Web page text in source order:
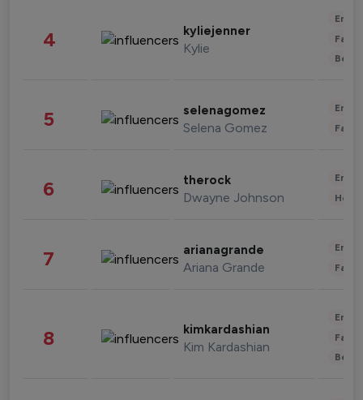
4 kyliejenner
Kylie
5 selenagomez
Selena Gomez
6 therock
Dwayne Johnson
7 arianagrande
Ariana Grande
8 kimkardashian
Kim Kardashian